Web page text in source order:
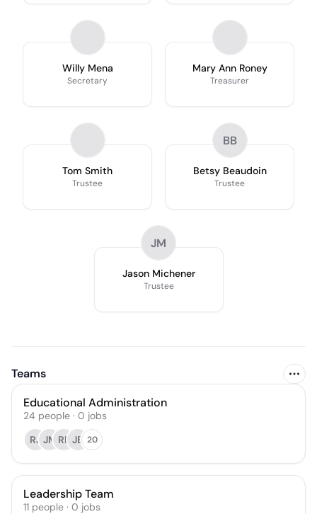
Willy Mena
Secretary
Mary Ann Roney
Treasurer
Tom Smith
Trustee
BB
Betsy Beaudoin
Trustee
JM
Jason Michener
Trustee
Teams
Educational Administration
24 people · 0 jobs
RJ JM RF JB 20
Leadership Team
11 people · 0 jobs